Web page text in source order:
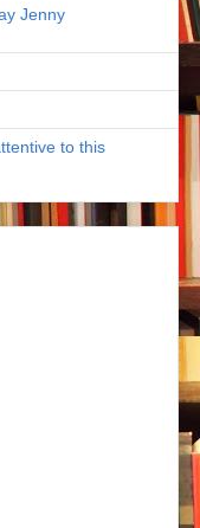
Jenny
to this